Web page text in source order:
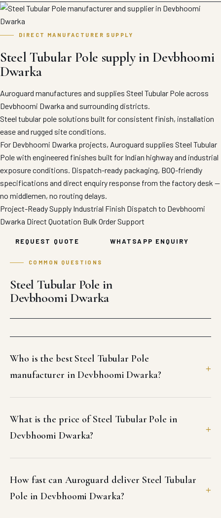
DIRECT MANUFACTURER SUPPLY
Steel Tubular Pole supply in Devbhoomi
Dwarka
Auroguard manufactures and supplies Steel Tubular Pole across
Devbhoomi Dwarka and surrounding districts.
Steel tubular pole solutions built for consistent finish, installation
ease and rugged site conditions.
For Devbhoomi Dwarka projects, Auroguard supplies Steel Tubular
Pole with engineered finishes built for Indian highway and industrial
exposure conditions. Dispatch-ready packaging, BOQ-friendly
specifications and direct enquiry response from the factory desk —
no middlemen, no routing delays.
Project-Ready Supply Industrial Finish Dispatch to Devbhoomi
Dwarka Direct Quotation Bulk Order Support
REQUEST QUOTE WHATSAPP ENQUIRY
COMMON QUESTIONS
Steel Tubular Pole in
Devbhoomi Dwarka
Who is the best Steel Tubular Pole
manufacturer in Devbhoomi Dwarka?
What is the price of Steel Tubular Pole in
Devbhoomi Dwarka?
How fast can Auroguard deliver Steel Tubular
Pole in Devbhoomi Dwarka?